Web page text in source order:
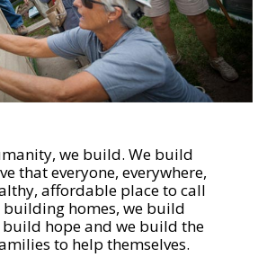
we build. We build
that everyone, everywhere,
affordable place to call
building homes, we build
hope and we build the
to help themselves.